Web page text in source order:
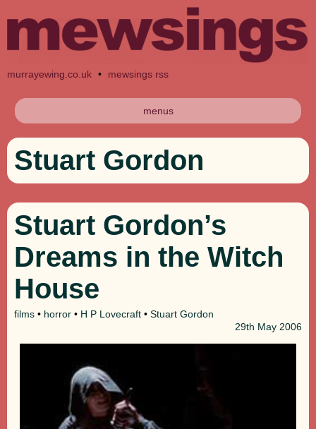
murrayewing.co.uk • mewsings rss
menus
Stuart Gordon
Stuart Gordon’s
Dreams in the Witch
House
films • horror • H P Lovecraft • Stuart Gordon
29th May 2006